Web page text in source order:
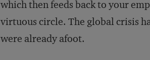
which then feeds back to your
virtuous circle. The global crisis
were already afoot.